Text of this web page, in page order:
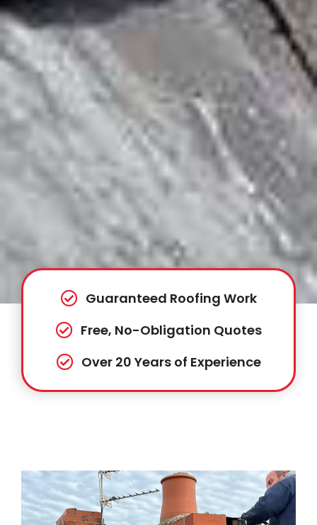
Guaranteed Roofing Work
Free, No-Obligation Quotes
Over 20 Years of Experience